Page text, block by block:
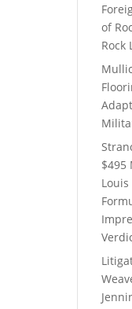
of
Rock
$495